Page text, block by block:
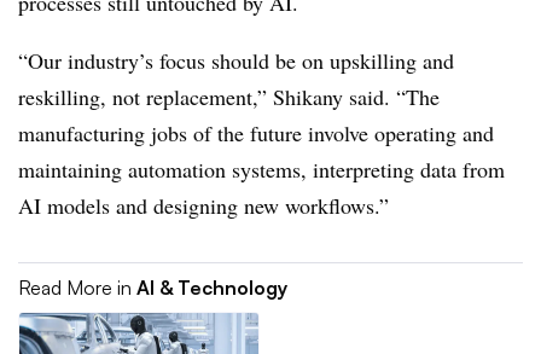
“Our industry’s focus should be on upskilling and
reskilling, not replacement,” Shikany said. “The
manufacturing jobs of the future involve operating and
maintaining automation systems, interpreting data from
AI models and designing new workflows.”
Read More in AI & Technology